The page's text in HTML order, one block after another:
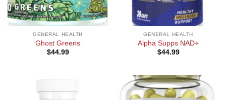
GENERAL HEALTH
Ghost Greens
$44.99
GENERAL HEALTH
Alpha Supps NAD+
$44.99